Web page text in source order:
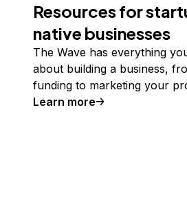
Resources for
native businesses
The Wave has everything
about building a business,
funding to marketing your
Learn more